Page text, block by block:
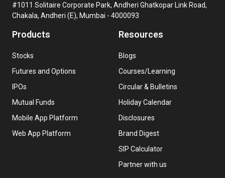
#1011 Solitaire Corporate Park, Andheri Ghatkopar Link Road,
Chakala, Andheri (E), Mumbai - 4000093
Products
Stocks
Futures and Options
IPOs
Mutual Funds
Mobile App Platform
Web App Platform
Resources
Blogs
Courses/Learning
Circular & Bulletins
Holiday Calendar
Disclosures
Brand Digest
SIP Calculator
Partner with us